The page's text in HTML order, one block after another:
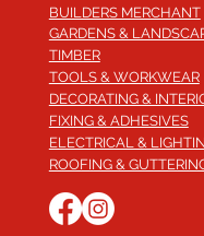
BUILDERS MERCHANT
GARDENS &
TIMBER
TOOLS & WORKWEAR
DECORATING &
FIXING & ADHESIVES
ELECTRICAL &
ROOFING &